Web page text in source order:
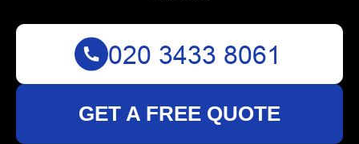
GET A FREE QUOTE